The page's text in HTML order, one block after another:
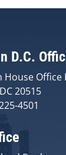
D.C.
House Office
20515
4501